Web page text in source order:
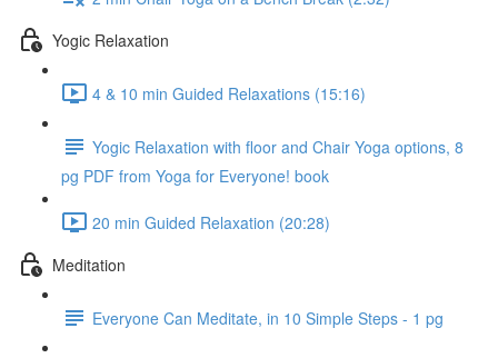
Yogic Relaxation
4 & 10 min Guided Relaxations (15:16)
Yogic Relaxation with floor and Chair Yoga options, 8
pg PDF from Yoga for Everyone! book
20 min Guided Relaxation (20:28)
Meditation
Everyone Can Meditate, in 10 Simple Steps - 1 pg